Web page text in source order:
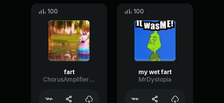
100
fart
ChorusAmplifierBright83817
100
my wet fart
MrDystopia